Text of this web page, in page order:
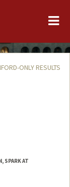
ONLY RESULTS
SPARK AT